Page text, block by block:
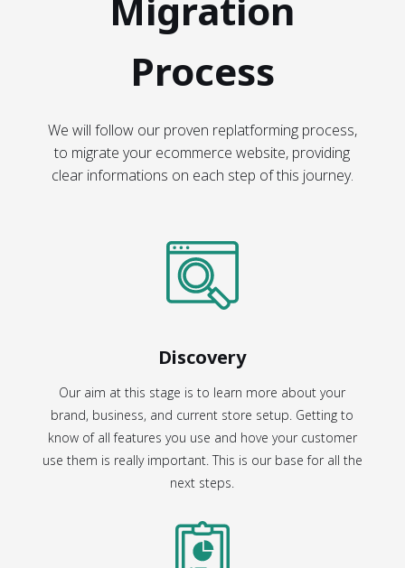
Migration
Process
We will follow our proven replatforming process,
to migrate your ecommerce website, providing
clear informations on each step of this journey.
Discovery
Our aim at this stage is to learn more about your
brand, business, and current store setup. Getting to
know of all features you use and hove your customer
use them is really important. This is our base for all the
next steps.